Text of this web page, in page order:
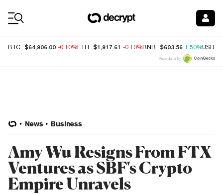
BTC $64,906.00 -0.10%ETH $1,917.61 -0.10%BNB $603.56 1.50%USDC
Price data by
News Business
Amy Wu Resigns From FTX
Ventures as SBF's Crypto
Empire Unravels